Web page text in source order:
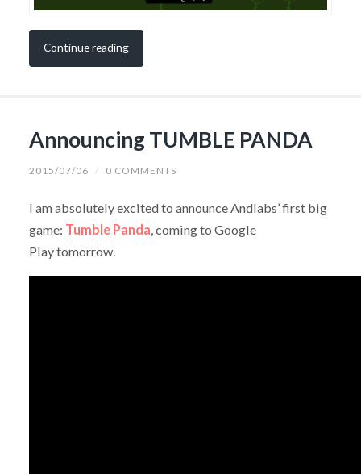
Continue reading
Announcing TUMBLE PANDA
2015/07/06 / 0 COMMENTS
I am absolutely excited to announce Andlabs’ first big
game: Tumble Panda, coming to Google
Play tomorrow.